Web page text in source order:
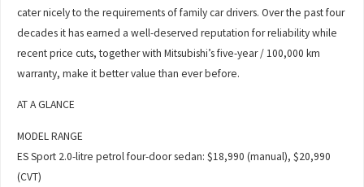
cater nicely to the requirements of family car drivers. Over the past four
decades it has earned a well-deserved reputation for reliability while
recent price cuts, together with Mitsubishi’s five-year / 100,000 km
warranty, make it better value than ever before.
AT A GLANCE
MODEL RANGE
ES Sport 2.0-litre petrol four-door sedan: $18,990 (manual), $20,990
(CVT)